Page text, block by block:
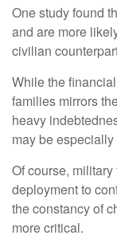
One study found
and are more
civilian
While the
families mirrors
heavy
may be
Of course,
deployment to
the constancy of
more critical.